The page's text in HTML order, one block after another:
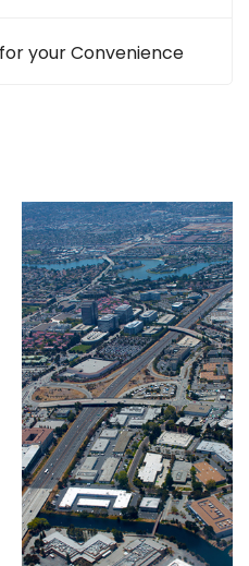
your Convenience